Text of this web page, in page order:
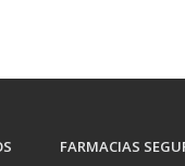
FARMACIAS